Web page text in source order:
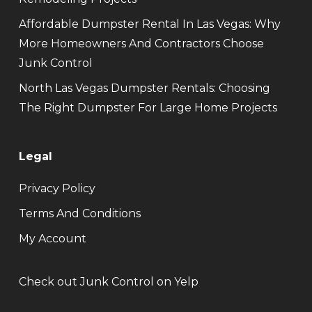
Affordable Dumpster Rental In Las Vegas: Why
More Homeowners And Contractors Choose
Junk Control
North Las Vegas Dumpster Rentals: Choosing
The Right Dumpster For Large Home Projects
Legal
Privacy Policy
Terms And Conditions
My Account
Check out Junk Control on Yelp